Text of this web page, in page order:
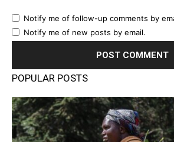
Notify me of follow-up comments by
Notify me of new posts by email.
POPULAR POSTS